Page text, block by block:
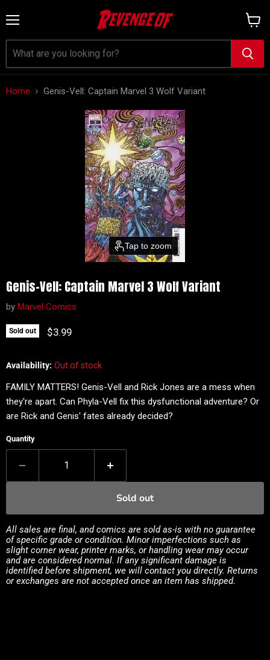
cart
Home Genis-Vell: Captain Marvel 3 Wolf Variant
Tap to zoom
Genis-Vell: Captain Marvel 3 Wolf Variant
by Marvel Comics
Sold out Current price
$3.99
Availability: Out of stock
FAMILY MATTERS! Genis-Vell and Rick Jones are a mess when
they're apart. Can Phyla-Vell fix this dysfunctional adventure? Or
are Rick and Genis' fates already decided?
Quantity
Sold out
All sales are final, and comics are sold as-is with no guarantee
of specific grade or condition. Minor imperfections such as
slight corner wear, printer marks, or handling wear may occur
and are considered normal. If any significant damage is
identified before shipment, we will contact you directly. Returns
or exchanges are not accepted once an item has shipped.